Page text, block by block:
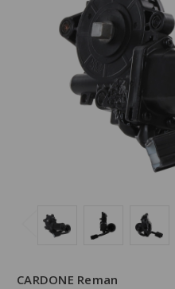
CARDONE Reman